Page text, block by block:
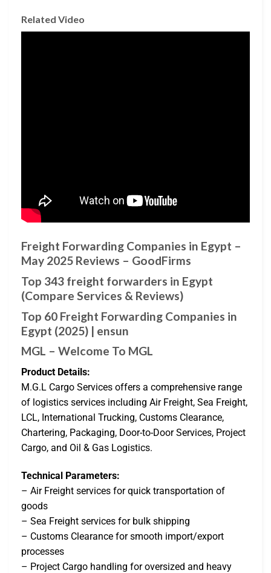
Related Video
Freight Forwarding Companies in Egypt –
May 2025 Reviews – GoodFirms
Top 343 freight forwarders in Egypt
(Compare Services & Reviews)
Top 60 Freight Forwarding Companies in
Egypt (2025) | ensun
MGL – Welcome To MGL
Product Details:
M.G.L Cargo Services offers a comprehensive range
of logistics services including Air Freight, Sea Freight,
LCL, International Trucking, Customs Clearance,
Chartering, Packaging, Door-to-Door Services, Project
Cargo, and Oil & Gas Logistics.
Technical Parameters:
– Air Freight services for quick transportation of
goods
– Sea Freight services for bulk shipping
– Customs Clearance for smooth import/export
processes
– Project Cargo handling for oversized and heavy